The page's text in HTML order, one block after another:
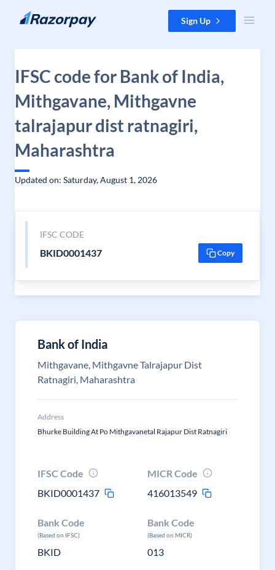
Skip to content Sign Up
IFSC code for Bank of India,
Mithgavane, Mithgavne
talrajapur dist ratnagiri,
Maharashtra
Updated on: Saturday, August 1, 2026
IFSC CODE
BKID0001437 Copy
Bank of India
Mithgavane, Mithgavne Talrajapur Dist
Ratnagiri, Maharashtra
Address
Bhurke Building At Po Mithgavanetal Rajapur Dist Ratnagiri
IFSC Code
BKID0001437
MICR Code
416013549
Bank Code
(Based on IFSC)
BKID
Bank Code
(Based on MICR)
013